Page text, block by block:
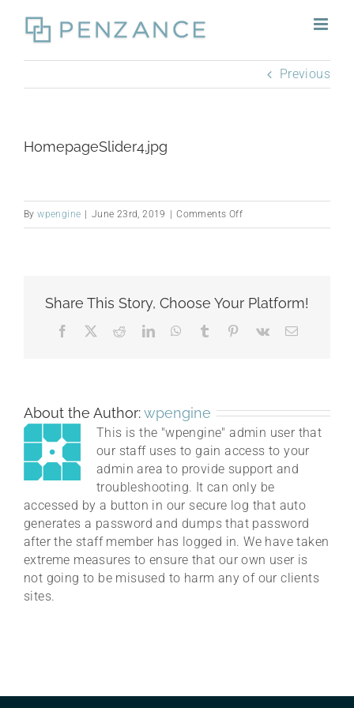
content
Previous
HomepageSlider4.jpg
Bywpengine June 23rd, 2019 Comments Offon
HomepageSlider4.jpg
Share This Story, Choose Your Platform!
Facebook RedditLinkedInWhatsApp
Tumblr Pinterest
Vk Email
About the Author:wpengine
This is the "wpengine" admin user that
our staff uses to gain access to your
admin area to provide support and
troubleshooting. It can only be
accessed by a button in our secure log that auto
generates a password and dumps that password
after the staff member has logged in. We have taken
extreme measures to ensure that our own user is
not going to be misused to harm any of our clients
sites.